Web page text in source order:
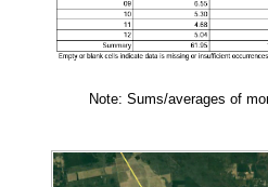
Note: Sums/averages of